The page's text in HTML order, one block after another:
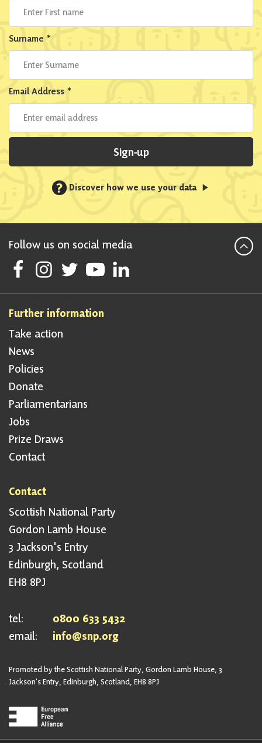
Surname *
Email Address *
Sign-up
? Discover how we use your data
Follow us on social media
Follow Scottish National Party on Facebook
Follow Scottish National Party on Instagram
Follow Scottish National Party on Twitter
Follow Scottish National Party on Youtube
Follow Scottish National Party on
Further information
Take action
News
Policies
Donate
Parliamentarians
Jobs
Prize Draws
Contact
Contact
Scottish National Party
Gordon Lamb House
3 Jackson's Entry
Edinburgh, Scotland
EH8 8PJ
tel:
0800 633 5432
email:
info@snp.org
Promoted by the Scottish National Party, Gordon Lamb House, 3
Jackson's Entry, Edinburgh, Scotland, EH8 8PJ